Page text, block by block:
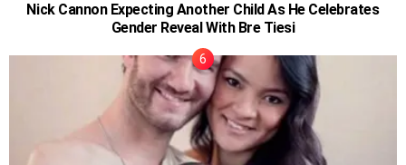
Nick Cannon Expecting Another Child As He Celebrates
Gender Reveal With Bre Tiesi